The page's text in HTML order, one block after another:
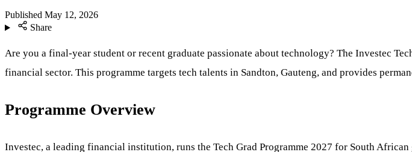
Published May 12, 2026
Share
Are you a final-year student or recent graduate passionate about technology? The Investec
financial sector. This programme targets tech talents in Sandton, Gauteng, and provides
Programme Overview
Investec, a leading financial institution, runs the Tech Grad Programme 2027 for South